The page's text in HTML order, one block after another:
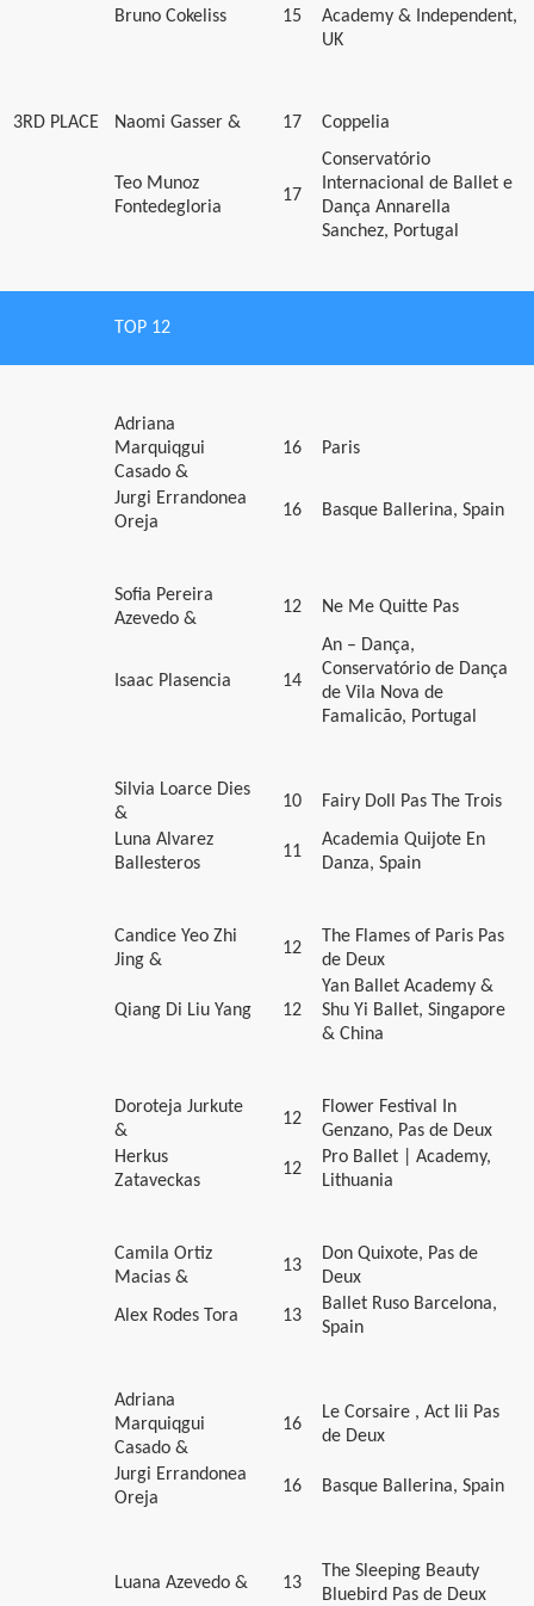
Bruno Cokeliss 15
Academy & Independent,
UK
3RD PLACE Naomi Gasser & 17 Coppelia
Teo Munoz
Fontedegloria
17
Conservatório
Internacional de Ballet e
Dança Annarella
Sanchez, Portugal
TOP 12
Adriana
Marquiqgui
Casado &
16 Paris
Jurgi Errandonea
Oreja
16 Basque Ballerina, Spain
Sofia Pereira
Azevedo &
12 Ne Me Quitte Pas
Isaac Plasencia 14
An – Dança,
Conservatório de Dança
de Vila Nova de
Famalicão, Portugal
Silvia Loarce Dies
&
10
Fairy Doll Pas The Trois
Luna Alvarez
Ballesteros
11
Academia Quijote En
Danza, Spain
Candice Yeo Zhi
Jing &
12
The Flames of Paris Pas
de Deux
Qiang Di Liu Yang 12
Yan Ballet Academy &
Shu Yi Ballet, Singapore
& China
Doroteja Jurkute
&
12
Flower Festival In
Genzano, Pas de Deux
Herkus
Zataveckas
12
Pro Ballet | Academy,
Lithuania
Camila Ortiz
Macias &
13
Don Quixote, Pas de
Deux
Alex Rodes Tora
13
Ballet Ruso Barcelona,
Spain
Adriana
Marquiqgui
Casado &
16
Le Corsaire , Act Iii Pas
de Deux
Jurgi Errandonea
Oreja
16 Basque Ballerina, Spain
Luana Azevedo & 13
The Sleeping Beauty
Bluebird Pas de Deux